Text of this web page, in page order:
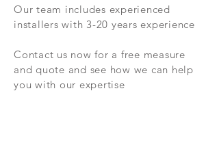
Our team includes experienced
installers with 3-20 years experience
Contact us now for a free measure
and quote and see how we can help
you with our expertise